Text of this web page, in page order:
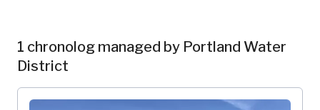
1 chronolog managed by Portland Water
District